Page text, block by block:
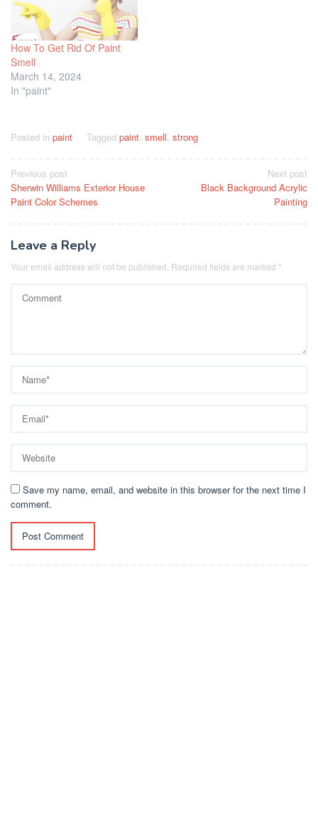
How To Get Rid Of Paint
Smell
March 14, 2024
In "paint"
Posted in paint Tagged paint smell strong
Post
navigation
Previous post
Sherwin Williams Exterior House
Paint Color Schemes
Next post
Black Background Acrylic
Painting
Leave a Reply
Your email address will not be published. Required fields are marked *
Save my name, email, and website in this browser for the next time I
comment.